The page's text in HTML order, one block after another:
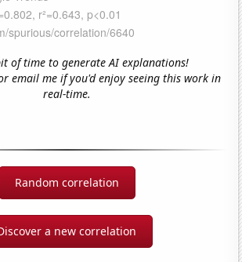
of time to generate AI explanations!
email me if you'd enjoy seeing this work in
real-time.
Random correlation
a new correlation